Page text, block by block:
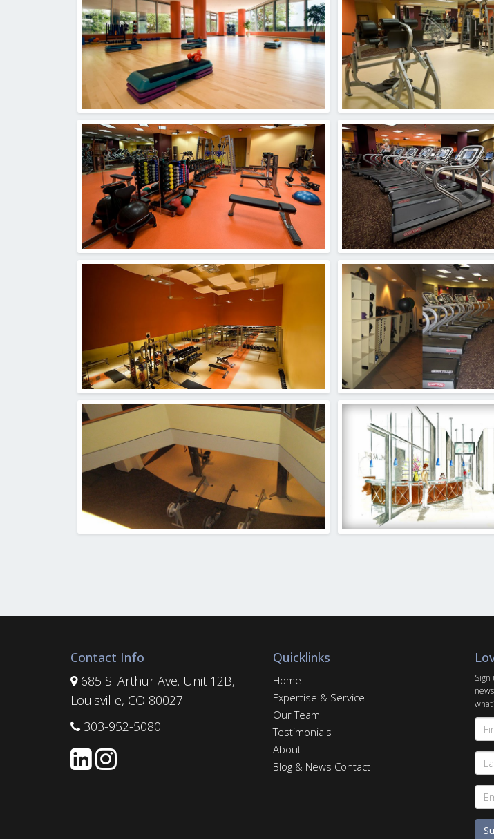
Contact Info
685 S. Arthur Ave. Unit 12B,
Louisville, CO 80027
303-952-5080
Quicklinks
Home
Expertise & Service
Our Team
Testimonials
About
Blog & News Contact
Sign